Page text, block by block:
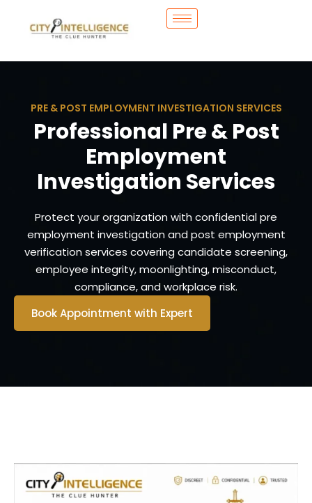
PRE & POST EMPLOYMENT INVESTIGATION SERVICES
Professional Pre & Post
Employment
Investigation Services
Protect your organization with confidential pre
employment investigation and post employment
verification services covering candidate screening,
employee integrity, moonlighting, misconduct,
compliance, and workplace risk.
Book Appointment with Expert